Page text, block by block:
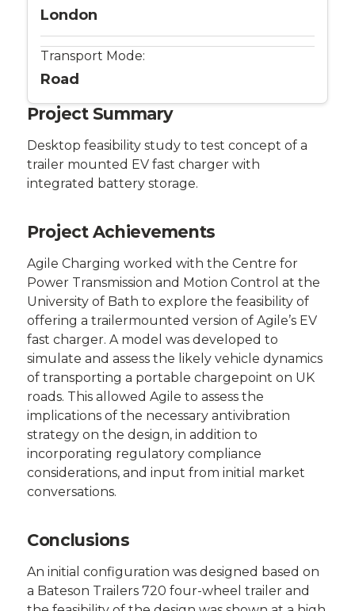
Project Summary
Desktop feasibility study to test concept of a
trailer mounted EV fast charger with
integrated battery storage.
Project Achievements
Agile Charging worked with the Centre for
Power Transmission and Motion Control at the
University of Bath to explore the feasibility of
offering a trailermounted version of Agile’s EV
fast charger. A model was developed to
simulate and assess the likely vehicle dynamics
of transporting a portable chargepoint on UK
roads. This allowed Agile to assess the
implications of the necessary antivibration
strategy on the design, in addition to
incorporating regulatory compliance
considerations, and input from initial market
conversations.
Conclusions
An initial configuration was designed based on
a Bateson Trailers 720 four-wheel trailer and
London
Transport Mode:
Road